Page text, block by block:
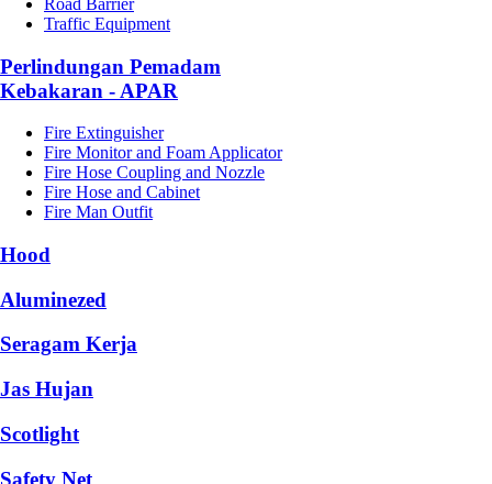
Traffic Equipment
Perlindungan Pemadam
Kebakaran - APAR
Fire Extinguisher
Fire Monitor and Foam Applicator
Fire Hose Coupling and Nozzle
Fire Hose and Cabinet
Fire Man Outfit
Hood
Aluminezed
Seragam Kerja
Jas Hujan
Scotlight
Safety Net